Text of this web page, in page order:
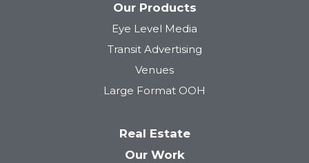
Tower 28
Our Products
Eye Level Media
Transit Advertising
Venues
Large Format OOH
Real Estate
Our Work